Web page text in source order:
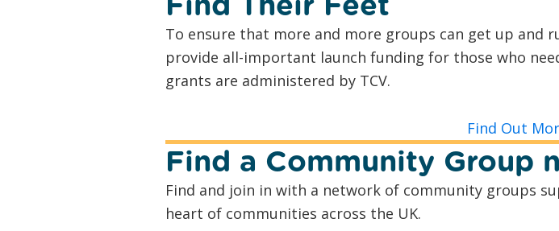
To ensure that more and more groups can get up and
provide all-important launch funding for those who
grants are administered by TCV.
Find Out
Find a Community Group
Find and join in with a network of community groups
heart of communities across the UK.